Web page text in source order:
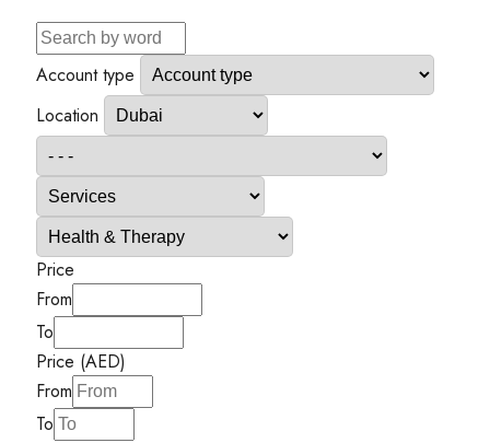
Account type
Location
Price
From
To
Price (AED)
From
To